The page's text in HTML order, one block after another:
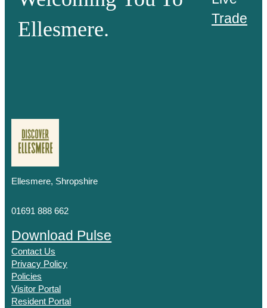
Ellesmere.
Trade
Ellesmere, Shropshire
01691 888 662
Download Pulse
Contact Us
Privacy Policy
Policies
Visitor Portal
Resident Portal